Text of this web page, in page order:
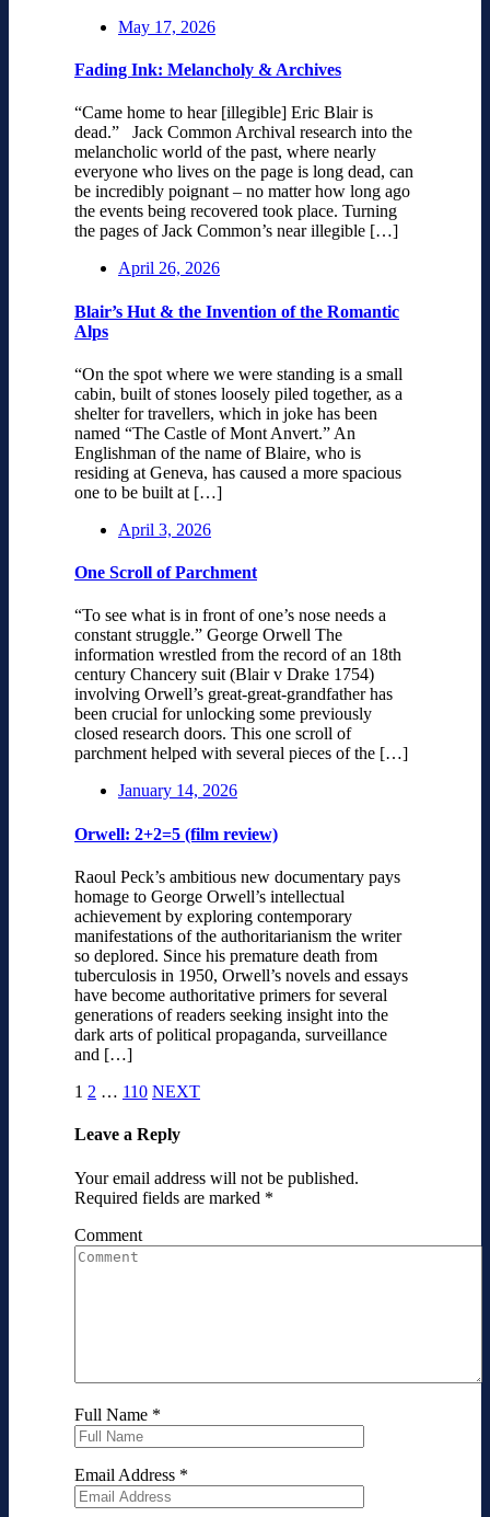
May 17, 2026
Fading Ink: Melancholy & Archives
“Came home to hear [illegible] Eric Blair is
dead.” Jack Common Archival research into the
melancholic world of the past, where nearly
everyone who lives on the page is long dead, can
be incredibly poignant – no matter how long ago
the events being recovered took place. Turning
the pages of Jack Common’s near illegible […]
April 26, 2026
Blair’s Hut & the Invention of the Romantic
Alps
“On the spot where we were standing is a small
cabin, built of stones loosely piled together, as a
shelter for travellers, which in joke has been
named “The Castle of Mont Anvert.” An
Englishman of the name of Blaire, who is
residing at Geneva, has caused a more spacious
one to be built at […]
April 3, 2026
One Scroll of Parchment
“To see what is in front of one’s nose needs a
constant struggle.” George Orwell The
information wrestled from the record of an 18th
century Chancery suit (Blair v Drake 1754)
involving Orwell’s great-great-grandfather has
been crucial for unlocking some previously
closed research doors. This one scroll of
parchment helped with several pieces of the […]
January 14, 2026
Orwell: 2+2=5 (film review)
Raoul Peck’s ambitious new documentary pays
homage to George Orwell’s intellectual
achievement by exploring contemporary
manifestations of the authoritarianism the writer
so deplored. Since his premature death from
tuberculosis in 1950, Orwell’s novels and essays
have become authoritative primers for several
generations of readers seeking insight into the
dark arts of political propaganda, surveillance
and […]
1 2 … 110 NEXT
Leave a Reply
Your email address will not be published.
Required fields are marked *
Comment
Full Name *
Email Address *